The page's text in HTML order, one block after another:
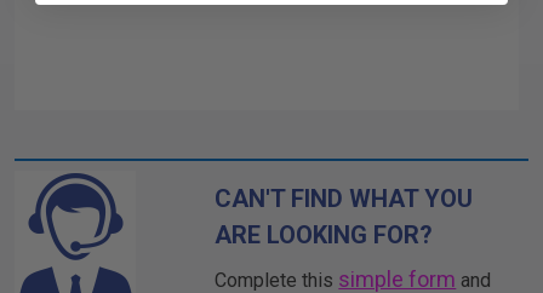
CAN'T FIND WHAT YOU
ARE LOOKING FOR?
Complete this simple form and